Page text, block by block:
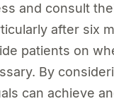
and consult
after six
patients on
By
can achieve